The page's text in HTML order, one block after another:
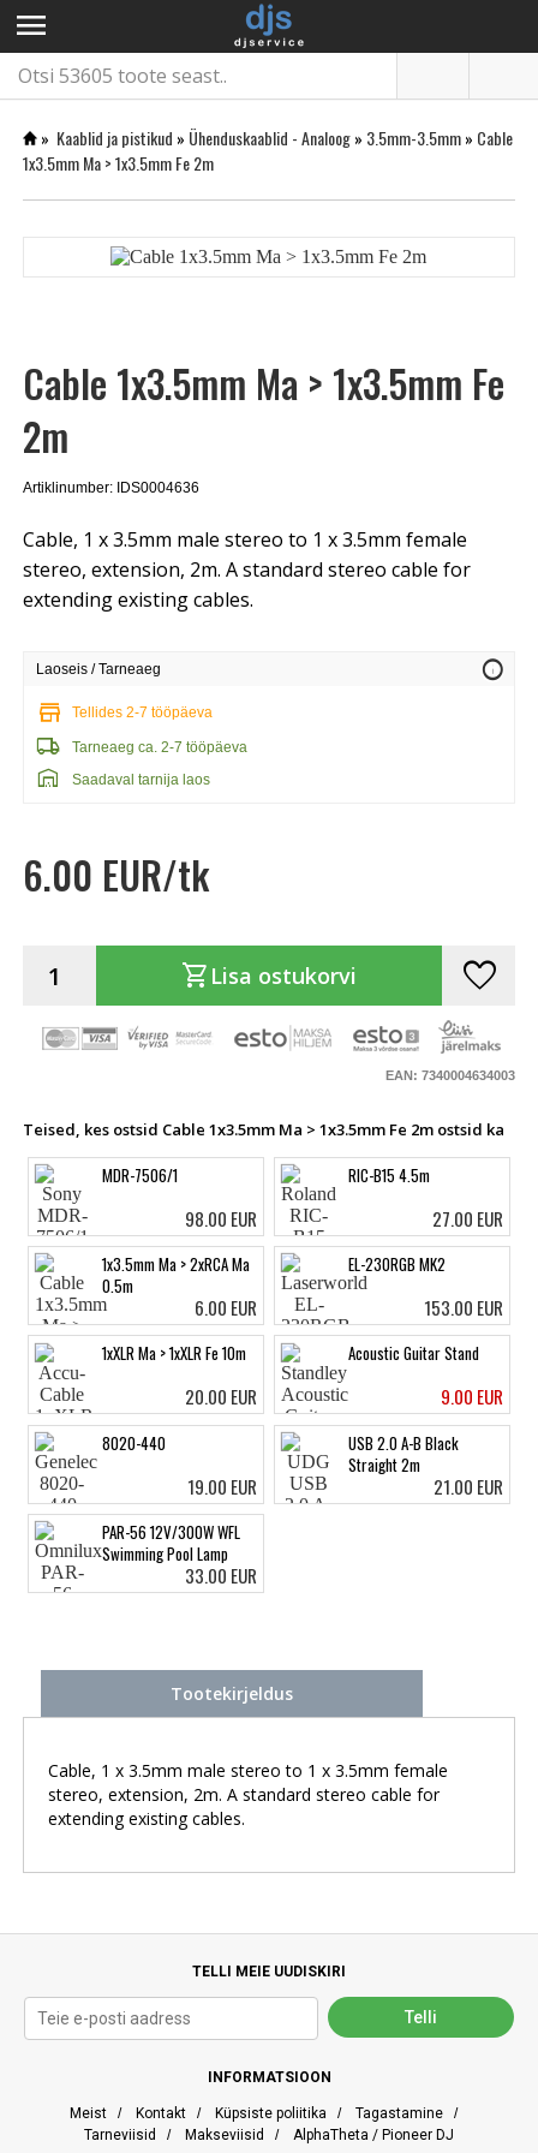
menu
» Kaablid ja pistikud » Ühenduskaablid - Analoog» 3.5mm-3.5mm» Cable
1x3.5mm Ma > 1x3.5mm Fe 2m
Cable 1x3.5mm Ma > 1x3.5mm Fe
2m
Artiklinumber: IDS0004636
Cable, 1 x 3.5mm male stereo to 1 x 3.5mm female
stereo, extension, 2m. A standard stereo cable for
extending existing cables.
Laoseis / Tarneaeg info
store Tellides 2-7 tööpäeva
local_shipping Tarneaeg ca. 2-7 tööpäeva
warehouse Saadaval tarnija laos
6.00 EUR/tk
shopping_cart Lisa ostukorvi favorite
EAN: 7340004634003
Teised, kes ostsid Cable 1x3.5mm Ma > 1x3.5mm Fe 2m ostsid ka
MDR-7506/1
98.00 EUR
RIC-B15 4.5m
27.00 EUR
1x3.5mm Ma > 2xRCA Ma
0.5m
6.00 EUR
EL-230RGB MK2
153.00 EUR
1xXLR Ma > 1xXLR Fe 10m
20.00 EUR
Acoustic Guitar Stand
9.00 EUR
8020-440
19.00 EUR
USB 2.0 A-B Black
Straight 2m
21.00 EUR
PAR-56 12V/300W WFL
Swimming Pool Lamp
33.00 EUR
Tootekirjeldus
Cable, 1 x 3.5mm male stereo to 1 x 3.5mm female
stereo, extension, 2m. A standard stereo cable for
extending existing cables.
TELLI MEIE UUDISKIRI
INFORMATSIOON
Meist / Kontakt / Küpsiste poliitika / Tagastamine /
Tarneviisid
/ Makseviisid / AlphaTheta / Pioneer DJ